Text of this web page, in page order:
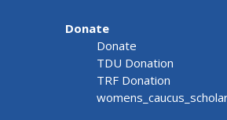
Donate
Donate
TDU Donation
TRF Donation